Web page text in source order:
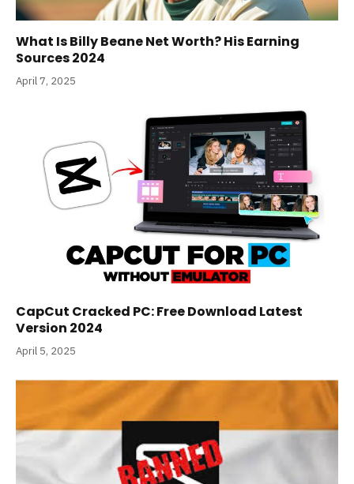
What Is Billy Beane Net Worth? His Earning
Sources 2024
April 7, 2025
CapCut Cracked PC: Free Download Latest
Version 2024
April 5, 2025